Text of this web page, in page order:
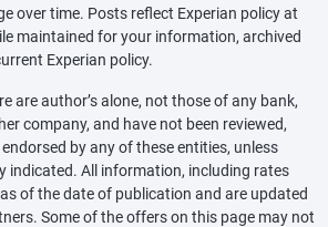
over time. Posts reflect Experian policy at
maintained for your information, archived
Experian policy.
are author’s alone, not those of any bank,
company, and have not been reviewed,
by any of these entities, unless
indicated. All information, including rates
of the date of publication and are updated
Some of the offers on this page may not